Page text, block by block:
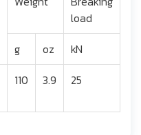
load
g
oz
kN
110 3.9 25